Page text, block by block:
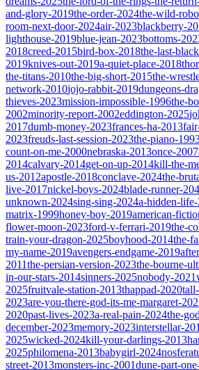
and-glory-2019the-order-2024the-wild-
room-next-door-2024air-2023blackberry-
lighthouse-2019blue-jean-2023bottoms-
2018creed-2015bird-box-2018the-last-
2019knives-out-2019a-quiet-place-2018
the-titans-2010the-big-short-2015the-
network-2010jojo-rabbit-2019dungeons-
thieves-2023mission-impossible-1996the-
2002minority-report-2002eddington-2025
2017dumb-money-2023frances-ha-2013
2023freuds-last-session-2023the-piano-
count-on-me-2000nebraska-2013once-2007
2014calvary-2014get-on-up-2014kill-the-
us-2012apostle-2018conclave-2024the-
live-2017nickel-boys-2024blade-runner-
unknown-2024sing-sing-2024a-hidden-
matrix-1999honey-boy-2019american-
flower-moon-2023ford-v-ferrari-2019the-
train-your-dragon-2025boyhood-2014the-
my-name-2019avengers-endgame-2019
2011the-persian-version-2023the-bourne-
in-our-stars-2014sinners-2025nobody-2021
2025fruitvale-station-2013thappad-2020
2023are-you-there-god-its-me-margaret-
2020past-lives-2023a-real-pain-2024the-
december-2023memory-2023interstellar-
2025wicked-2024kill-your-darlings-2013
2025philomena-2013babygirl-2024
street-2013monsters-inc-2001dune-part-